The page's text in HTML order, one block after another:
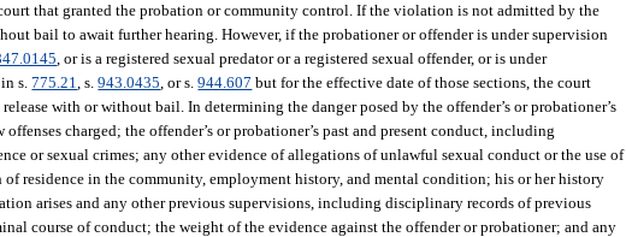
that granted the probation or community control. If the violation is not admitted by the
bail to await further hearing. However, if the probationer or offender is under supervision
, or is a registered sexual predator or a registered sexual offender, or is under
in s.775.21, s.943.0435, or s.944.607 but for the effective date of those sections, the court
with or without bail. In determining the danger posed by the offender’s or probationer’s
charged; the offender’s or probationer’s past and present conduct, including
or sexual crimes; any other evidence of allegations of unlawful sexual conduct or the use of
residence in the community, employment history, and mental condition; his or her history
arises and any other previous supervisions, including disciplinary records of previous
course of conduct; the weight of the evidence against the offender or probationer; and any